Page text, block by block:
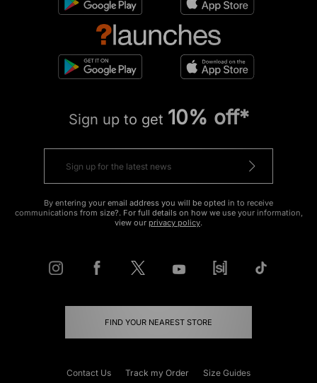
Sign up to get 10% off*
By entering your email address you will be opted in to receive
communications from size?. For full details on how we use your information,
view our privacy policy.
FIND YOUR NEAREST STORE
Contact Us Track my Order Size Guides